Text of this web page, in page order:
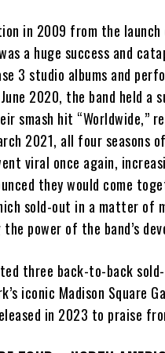
in 2009 from the
a huge success and
3 studio albums and
2020, the band held a
smash hit “Worldwide,”
2021, all four seasons of
viral once again,
they would come
sold-out in a matter of
power of the band’s
three back-to-back
iconic Madison Square
in 2023 to praise